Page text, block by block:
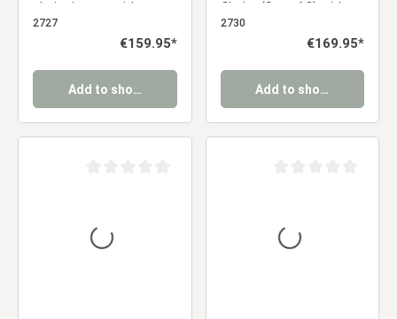
chairs in gray with
armrests – Comfortable
retro-style dining chairs
2727
Regular price:
€159.95*
Add to shopping cart
Chairs (Set of 2) with
Armrests – Designer
2730
Regular price:
€169.95*
Add to shopping cart